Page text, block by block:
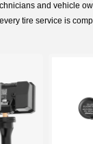
and vehicle
tire service is